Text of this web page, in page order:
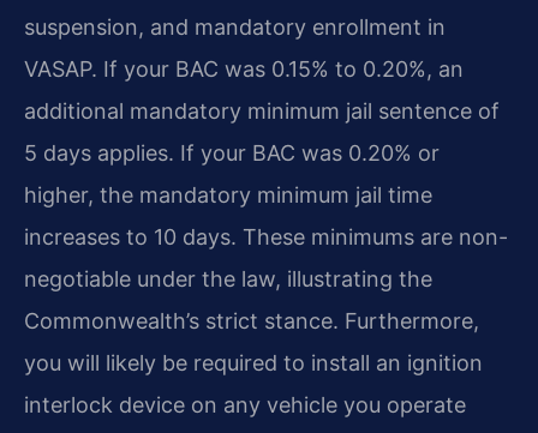
suspension, and mandatory enrollment in
VASAP. If your BAC was 0.15% to 0.20%, an
additional mandatory minimum jail sentence of
5 days applies. If your BAC was 0.20% or
higher, the mandatory minimum jail time
increases to 10 days. These minimums are non-
negotiable under the law, illustrating the
Commonwealth’s strict stance. Furthermore,
you will likely be required to install an ignition
interlock device on any vehicle you operate